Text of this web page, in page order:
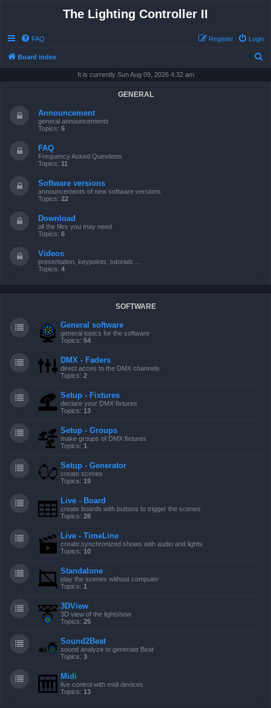
The Lighting Controller II
FAQ Login
Register
Board index
It is currently Sun Aug 09, 2026 4:32 am
GENERAL
Announcement
general announcements
Topics: 5
FAQ
Frequency Asked Questions
Topics: 11
Software versions
announcements of new software versions
Topics: 22
Download
all the files you may need
Topics: 6
Videos
presentation, keypoints, tutorials ...
Topics: 4
SOFTWARE
General software
general topics for the software
Topics: 54
DMX - Faders
direct acces to the DMX channels
Topics: 2
Setup - Fixtures
declare your DMX fixtures
Topics: 13
Setup - Groups
make groups of DMX fixtures
Topics: 1
Setup - Generator
create scenes
Topics: 19
Live - Board
create boards with buttons to trigger the scenes
Topics: 28
Live - TimeLine
create synchronized shows with audio and lights
Topics: 10
Standalone
play the scenes without computer
Topics: 1
3DView
3D view of the lightshow
Topics: 25
Sound2Beat
sound analyze to generate Beat
Topics: 3
Midi
live control with midi devices
Topics: 13